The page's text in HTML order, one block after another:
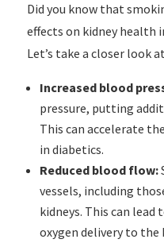
Did you know that
effects on kidney health
Let’s take a closer look
Increased blood
pressure, putting
This can accelerate
in diabetics.
Reduced blood flow:
vessels, including
kidneys. This can lead
oxygen delivery to